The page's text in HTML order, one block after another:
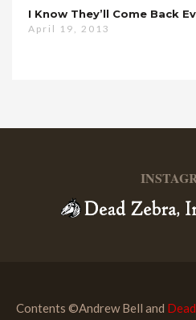
I Know They’ll Come Back
April 19, 2013
Contents ©Andrew Bell and